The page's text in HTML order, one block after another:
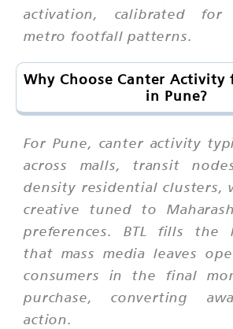
activation, calibrated for
metro footfall patterns.
Why Choose Canter Activity
in Pune?
For Pune, canter activity
across malls, transit
density residential clusters,
creative tuned to
preferences. BTL fills the
that mass media leaves
consumers in the final
purchase, converting
action.